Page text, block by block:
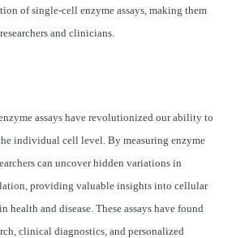
of single-cell enzyme assays, making them
and clinicians.
assays have revolutionized our ability to
individual cell level. By measuring enzyme
can uncover hidden variations in
providing valuable insights into cellular
health and disease. These assays have found
clinical diagnostics, and personalized